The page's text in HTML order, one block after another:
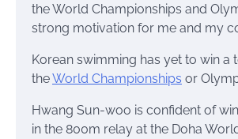
the World Championships and
strong motivation for me and my
Korean swimming has yet to win a
theWorld Championships or
Hwang Sun-woo is confident of
in the 800m relay at the Doha